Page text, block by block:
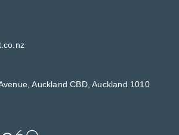
Auckland CBD, Auckland 1010